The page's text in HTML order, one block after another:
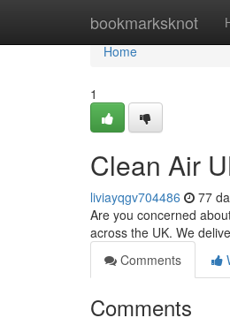
bookmarksknot
Home
Home
1
Clean Air
liviayqgv704486 77
Are you concerned
across the UK. We
Comments
Comments